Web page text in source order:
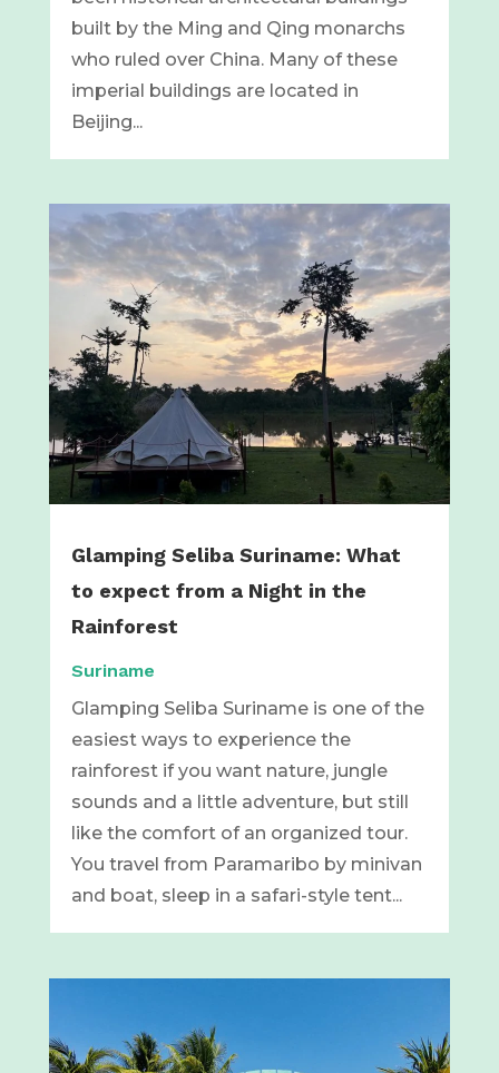
built by the Ming and Qing monarchs
who ruled over China. Many of these
imperial buildings are located in
Beijing...
Glamping Seliba Suriname: What
to expect from a Night in the
Rainforest
Suriname
Glamping Seliba Suriname is one of the
easiest ways to experience the
rainforest if you want nature, jungle
sounds and a little adventure, but still
like the comfort of an organized tour.
You travel from Paramaribo by minivan
and boat, sleep in a safari-style tent...